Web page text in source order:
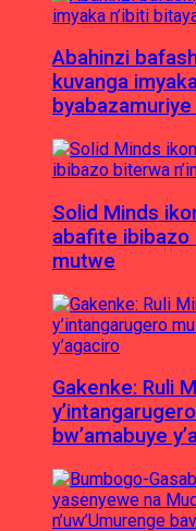
Abahinzi
kuvanga
Solid Minds
abafite ibibazo
mutwe
Gakenke: Ruli
bw’amabuye